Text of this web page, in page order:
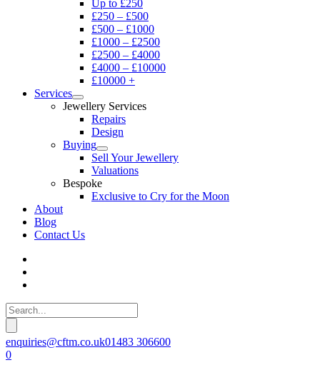
Up to £250
£250 – £500
£500 – £1000
£1000 – £2500
£2500 – £4000
£4000 – £10000
£10000 +
Services
Jewellery Services
Repairs
Design
Buying
Sell Your Jewellery
Valuations
Bespoke
Exclusive to Cry for the Moon
About
Blog
Contact Us
enquiries@cftm.co.uk01483 306600
0